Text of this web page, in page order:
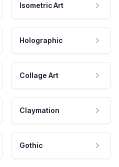
Isometric Art
Holographic
Collage Art
Claymation
Gothic